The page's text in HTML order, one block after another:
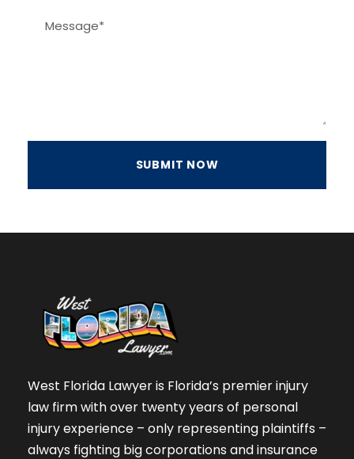
West Florida Lawyer is Florida’s premier injury
law firm with over twenty years of personal
injury experience – only representing plaintiffs –
always fighting big corporations and insurance